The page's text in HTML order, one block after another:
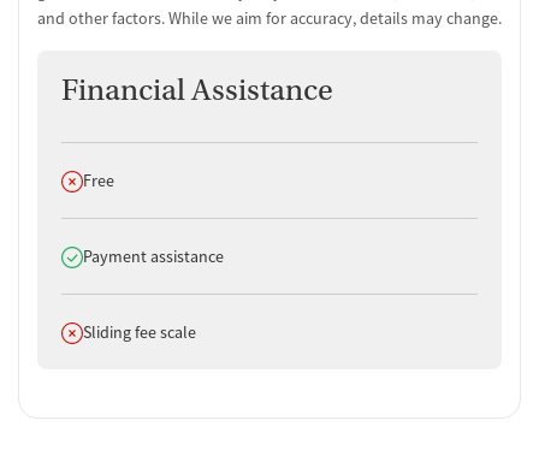
and other factors. While we aim for accuracy, details may change.
Financial Assistance
Does not offer
Free
Does offer
Payment assistance
Does not offer
Sliding fee scale